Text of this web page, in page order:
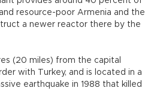
resource-poor Armenia and the
a newer reactor there by the
(20 miles) from the capital
with Turkey, and is located in a
earthquake in 1988 that killed